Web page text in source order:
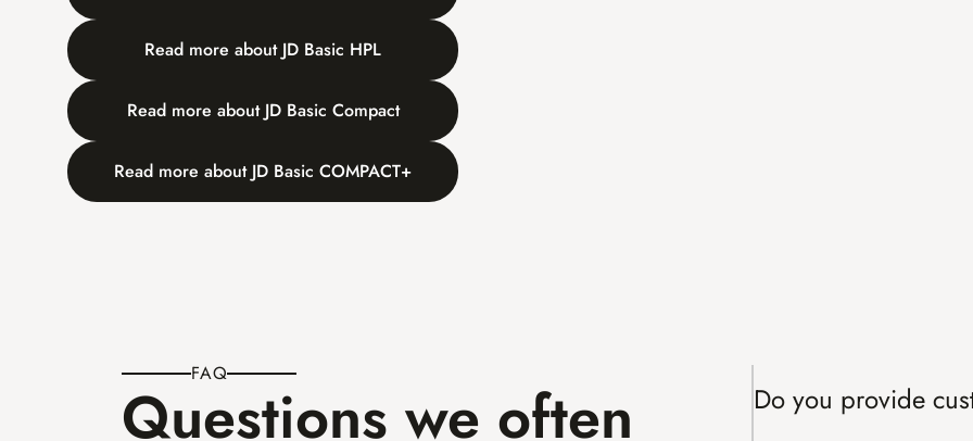
Read more about JD Basic HPL
Read more about JD Basic Compact
Read more about JD Basic COMPACT+
FAQ
Questions we often
Do you provide